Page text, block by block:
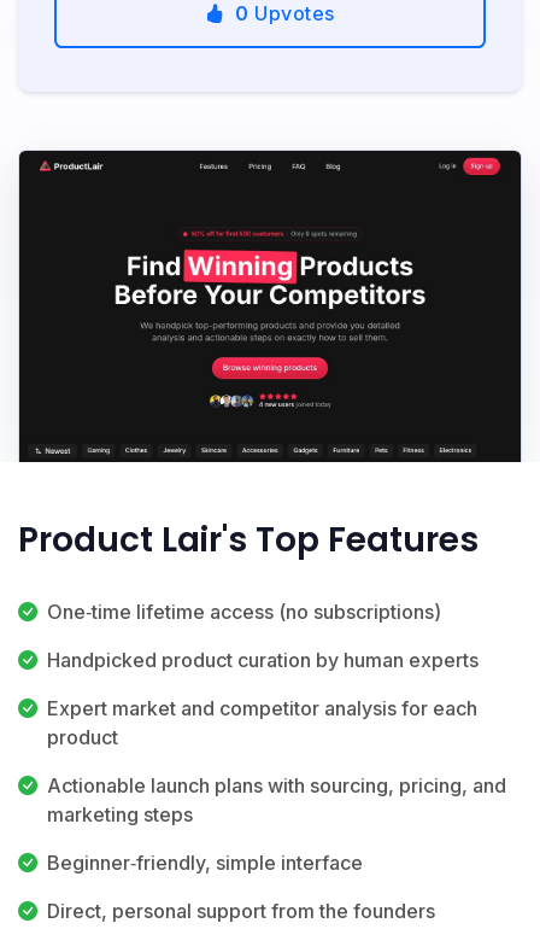
0 Upvotes
Product Lair's Top Features
One‑time lifetime access (no subscriptions)
Handpicked product curation by human experts
Expert market and competitor analysis for each
product
Actionable launch plans with sourcing, pricing, and
marketing steps
Beginner‑friendly, simple interface
Direct, personal support from the founders